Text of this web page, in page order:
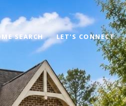
SEARCH LET'S CONNECT